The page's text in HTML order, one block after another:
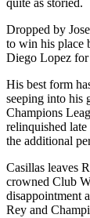
quite as storied.
Dropped by
to win his place
Diego Lopez for
His best form
seeping into his
Champions
relinquished
the additional
Casillas leaves
crowned Club
disappointment
Rey and